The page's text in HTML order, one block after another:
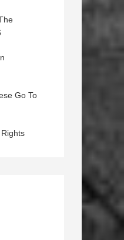
Go To